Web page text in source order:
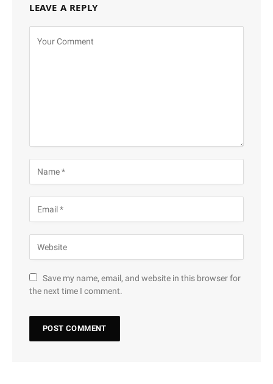
LEAVE A REPLY
Save my name, email, and website in this browser for
the next time I comment.